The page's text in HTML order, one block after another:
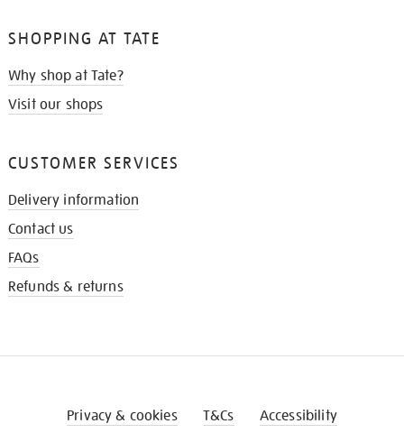
SHOPPING AT TATE
Why shop at Tate?
Visit our shops
CUSTOMER SERVICES
Delivery information
Contact us
FAQs
Refunds & returns
Privacy & cookies T&Cs Accessibility